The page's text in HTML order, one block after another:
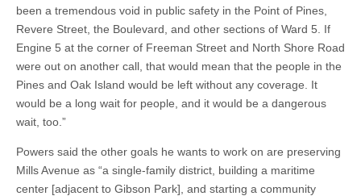
been a tremendous void in public safety in the Point of Pines,
Revere Street, the Boulevard, and other sections of Ward 5. If
Engine 5 at the corner of Freeman Street and North Shore Road
were out on another call, that would mean that the people in the
Pines and Oak Island would be left without any coverage. It
would be a long wait for people, and it would be a dangerous
wait, too.”
Powers said the other goals he wants to work on are preserving
Mills Avenue as “a single-family district, building a maritime
center [adjacent to Gibson Park], and starting a community